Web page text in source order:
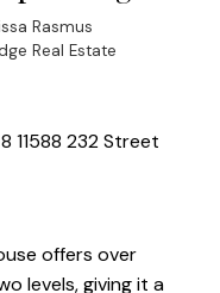
Rasmus
Real Estate
11588 232 Street
offers over
levels, giving it a